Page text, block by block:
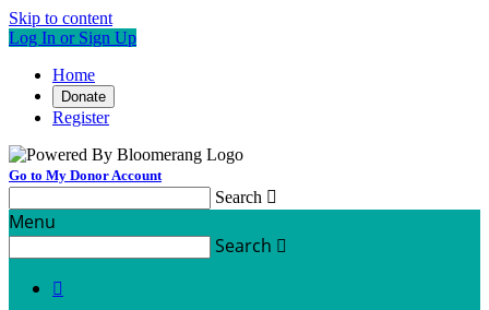
Skip to content
Log In or Sign Up
Home
Donate
Register
Go to My Donor Account
Search 
Menu
Search 
